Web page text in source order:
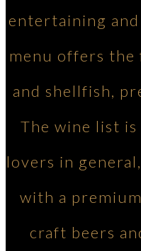
entertaining
menu offers the
and shellfish,
The wine list
lovers in
with a
craft beers